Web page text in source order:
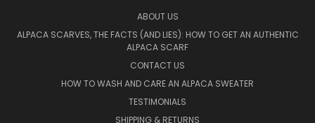
ABOUT US
ALPACA SCARVES, THE FACTS (AND LIES): HOW TO GET AN AUTHENTIC
ALPACA SCARF
CONTACT US
HOW TO WASH AND CARE AN ALPACA SWEATER
TESTIMONIALS
SHIPPING & RETURNS